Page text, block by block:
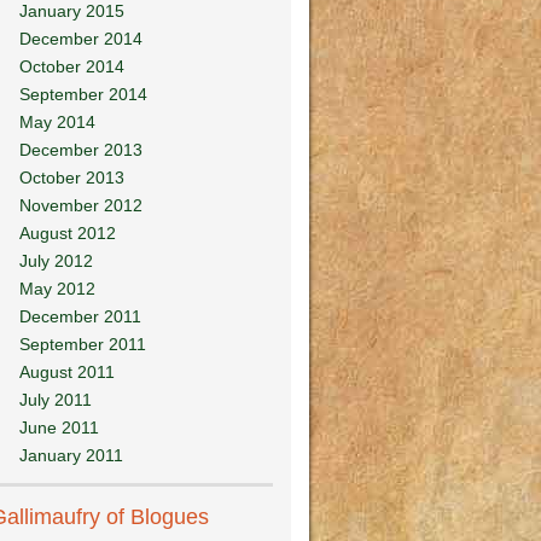
January 2015
December 2014
October 2014
September 2014
May 2014
December 2013
October 2013
November 2012
August 2012
July 2012
May 2012
December 2011
September 2011
August 2011
July 2011
June 2011
January 2011
of Blogues